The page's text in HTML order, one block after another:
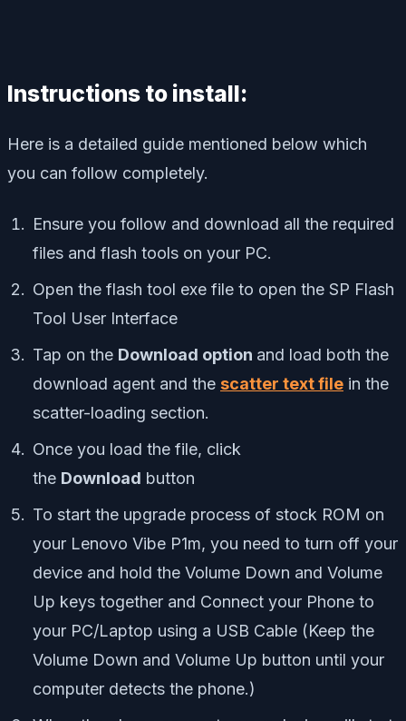
Instructions to install:
Here is a detailed guide mentioned below which
you can follow completely.
Ensure you follow and download all the required
files and flash tools on your PC.
Open the flash tool exe file to open the SP Flash
Tool User Interface
Tap on the Download option and load both the
download agent and the scatter text file in the
scatter-loading section.
Once you load the file, click
the Download button
To start the upgrade process of stock ROM on
your Lenovo Vibe P1m, you need to turn off your
device and hold the Volume Down and Volume
Up keys together and Connect your Phone to
your PC/Laptop using a USB Cable (Keep the
Volume Down and Volume Up button until your
computer detects the phone.)